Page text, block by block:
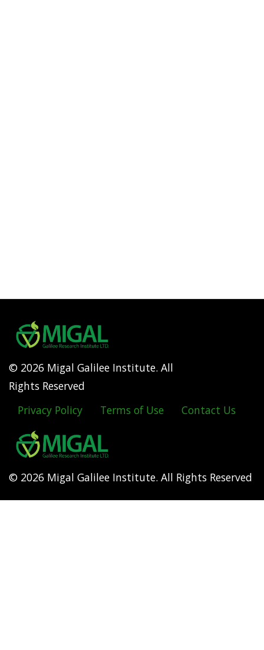
© 2026 Migal Galilee Institute. All
Rights Reserved
Footer
menu
Privacy Policy Terms of Use Contact Us
© 2026 Migal Galilee Institute. All Rights Reserved